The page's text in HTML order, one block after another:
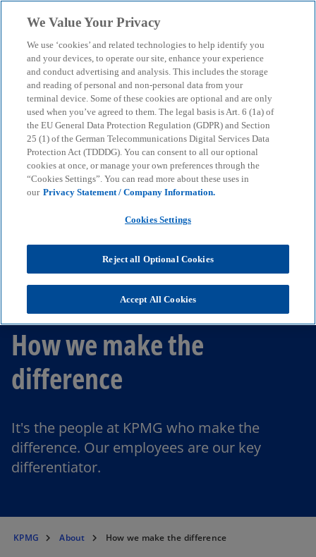
menu search
How we make the
difference
It's the people at KPMG who make the
difference. Our employees are our key
differentiator.
KPMG About How we make the difference
We Value Your Privacy
We use ‘cookies’ and related technologies to help identify you
and your devices, to operate our site, enhance your experience
and conduct advertising and analysis. This includes the storage
and reading of personal and non-personal data from your
terminal device. Some of these cookies are optional and are only
used when you’ve agreed to them. The legal basis is Art. 6 (1a) of
the EU General Data Protection Regulation (GDPR) and Section
25 (1) of the German Telecommunications Digital Services Data
Protection Act (TDDDG). You can consent to all our optional
cookies at once, or manage your own preferences through the
“Cookies Settings”. You can read more about these uses in
our Privacy Statement / Company Information.
Cookies Settings
Reject all Optional Cookies
Accept All Cookies